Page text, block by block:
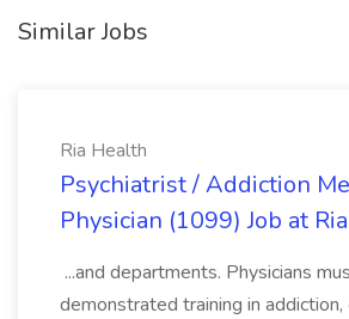
Similar Jobs
Ria Health
Psychiatrist / Addiction
Physician (1099) Job at
...and departments. Physicians
demonstrated training in addiction,